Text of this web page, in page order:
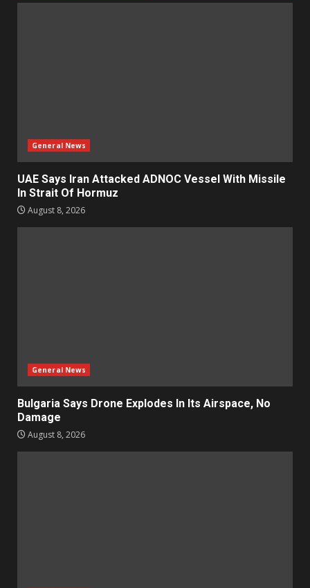
General News
UAE Says Iran Attacked ADNOC Vessel With Missile
In Strait Of Hormuz
August 8, 2026
General News
Bulgaria Says Drone Explodes In Its Airspace, No
Damage
August 8, 2026